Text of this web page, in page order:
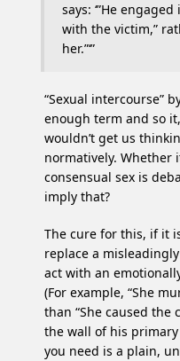
says: ‘”He
with the victim,”
her.”‘”
“Sexual intercourse”
enough term and so
wouldn’t get us
normatively. Whether
consensual sex is
imply that?
The cure for this, if it
replace a
act with an
(For example, “She
than “She caused
the wall of his
you need is a plain,